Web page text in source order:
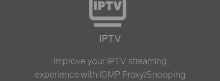
IPTV
Improve your IPTV streaming
experience with IGMP Proxy/Snooping